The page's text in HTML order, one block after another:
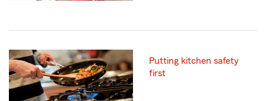
Putting kitchen safety
first